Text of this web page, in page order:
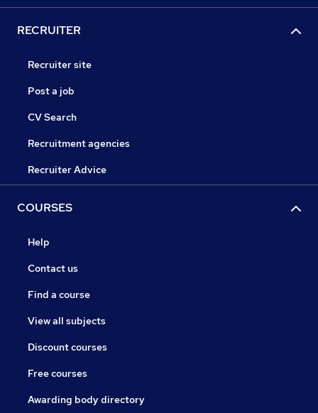
RECRUITER
Recruiter site
Post a job
CV Search
Recruitment agencies
Recruiter Advice
COURSES
Help
Contact us
Find a course
View all subjects
Discount courses
Free courses
Awarding body directory